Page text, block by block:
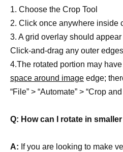
1. Choose the Crop Tool
2. Click once anywhere inside
3. A grid overlay should appear
Click-and-drag any outer
4.The rotated portion may
space around image edge;
“File” > “Automate” > “Crop
Q: How can I rotate in
A: If you are looking to make